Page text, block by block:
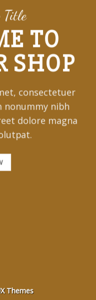
Title
TO
SHOP
consectetuer
nonummy nibh
dolore magna
Themes